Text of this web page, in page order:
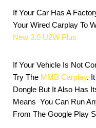
If Your Car Has A
Your Wired Carplay To
New 3.0 U2W Plus
If Your Vehicle Is Not
Try The MMB Carplay.
Dongle But It Also Has
Means You Can Run
From The Google Play